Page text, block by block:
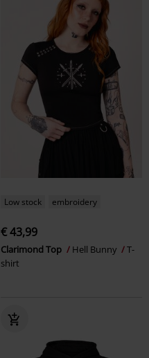
Low stock embroidery
€ 43,99
Clarimond Top Hell Bunny
T-
shirt